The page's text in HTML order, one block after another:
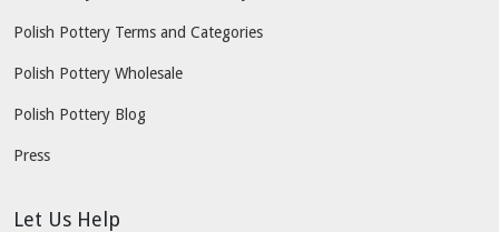
Polish Pottery Terms and Categories
Polish Pottery Wholesale
Polish Pottery Blog
Press
Let Us Help